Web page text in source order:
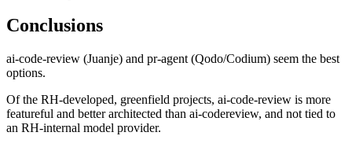
Conclusions
ai-code-review (Juanje) and pr-agent (Qodo/Codium) seem the best
options.
Of the RH-developed, greenfield projects, ai-code-review is more
featureful and better architected than ai-codereview, and not tied to
an RH-internal model provider.